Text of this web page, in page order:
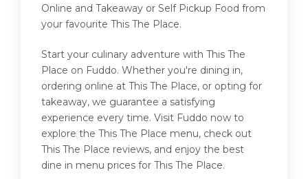
Online and Takeaway or Self Pickup Food from
your favourite This The Place.
Start your culinary adventure with This The
Place on Fuddo. Whether you're dining in,
ordering online at This The Place, or opting for
takeaway, we guarantee a satisfying
experience every time. Visit Fuddo now to
explore the This The Place menu, check out
This The Place reviews, and enjoy the best
dine in menu prices for This The Place.